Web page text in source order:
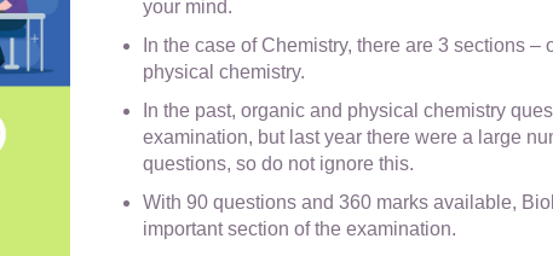
your mind.
In the case of Chemistry, there are 3 sections –
physical chemistry.
In the past, organic and physical chemistry
examination, but last year there were a large
questions, so do not ignore this.
With 90 questions and 360 marks available,
important section of the examination.